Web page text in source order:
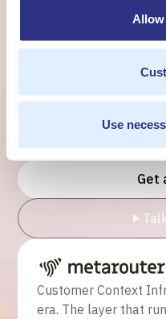
Allow
Use
Ready
Talk to us. We'll show
Get
Customer Context
era. The layer that